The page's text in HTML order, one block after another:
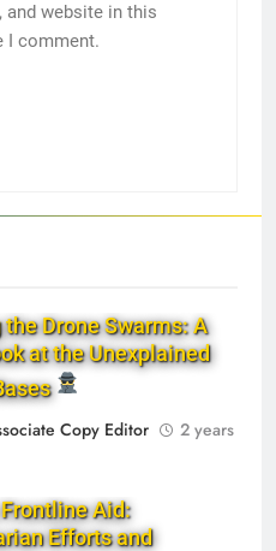
and website in this
I comment.
Drone Swarms: A
at the Unexplained
Copy Editor
2 years
Frontline Aid:
Efforts and